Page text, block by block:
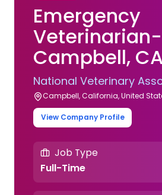
Emergency
Veterinarian-
Campbell, CA
National Veterinary
Campbell, California, United
View Company Profile
Job Type
Full-Time